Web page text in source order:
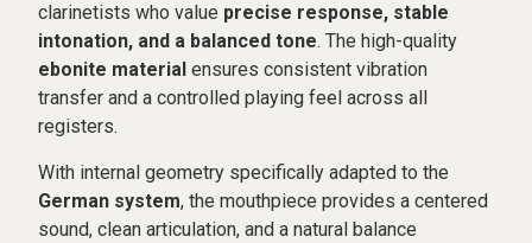
clarinetists who value precise response, stable
intonation, and a balanced tone. The high-quality
ebonite material ensures consistent vibration
transfer and a controlled playing feel across all
registers.
With internal geometry specifically adapted to the
German system, the mouthpiece provides a centered
sound, clean articulation, and a natural balance